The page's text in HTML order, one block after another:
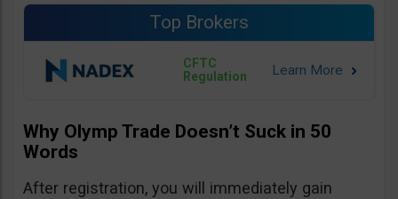
Top Brokers
CFTC
Regulation
Why Olymp Trade Doesn’t Suck in 50
Words
After registration, you will immediately gain